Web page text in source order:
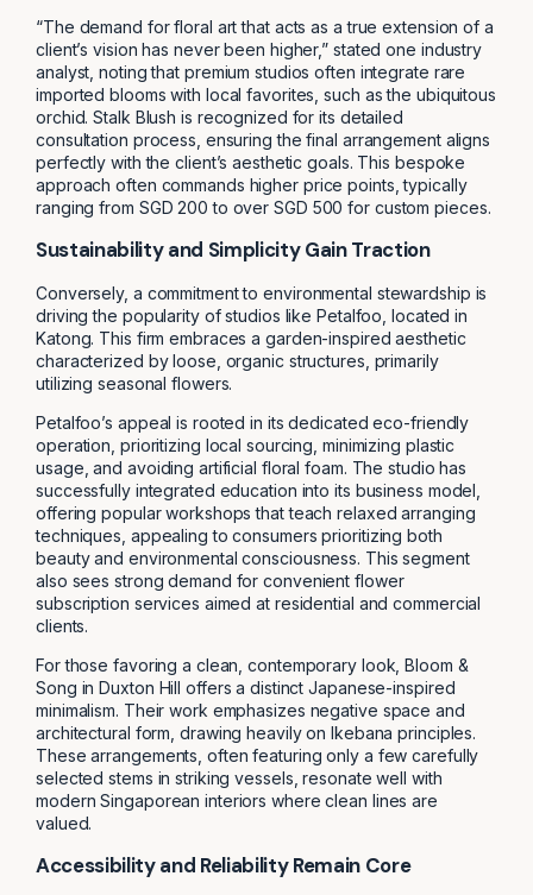
“The demand for floral art that acts as a true extension of a
client’s vision has never been higher,” stated one industry
analyst, noting that premium studios often integrate rare
imported blooms with local favorites, such as the ubiquitous
orchid. Stalk Blush is recognized for its detailed
consultation process, ensuring the final arrangement aligns
perfectly with the client’s aesthetic goals. This bespoke
approach often commands higher price points, typically
ranging from SGD 200 to over SGD 500 for custom pieces.
Sustainability and Simplicity Gain Traction
Conversely, a commitment to environmental stewardship is
driving the popularity of studios like Petalfoo, located in
Katong. This firm embraces a garden-inspired aesthetic
characterized by loose, organic structures, primarily
utilizing seasonal flowers.
Petalfoo’s appeal is rooted in its dedicated eco-friendly
operation, prioritizing local sourcing, minimizing plastic
usage, and avoiding artificial floral foam. The studio has
successfully integrated education into its business model,
offering popular workshops that teach relaxed arranging
techniques, appealing to consumers prioritizing both
beauty and environmental consciousness. This segment
also sees strong demand for convenient flower
subscription services aimed at residential and commercial
clients.
For those favoring a clean, contemporary look, Bloom &
Song in Duxton Hill offers a distinct Japanese-inspired
minimalism. Their work emphasizes negative space and
architectural form, drawing heavily on Ikebana principles.
These arrangements, often featuring only a few carefully
selected stems in striking vessels, resonate well with
modern Singaporean interiors where clean lines are
valued.
Accessibility and Reliability Remain Core